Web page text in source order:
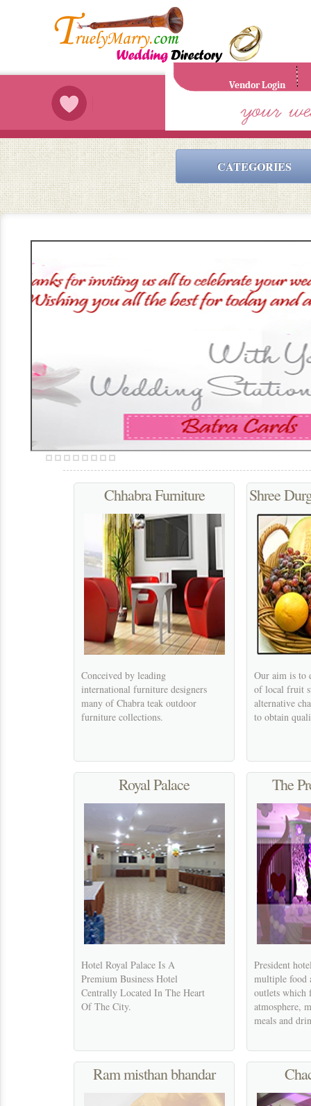
Vendor Login
CATEGORIES
We provide our clients Straight Hair for Beauty Parlour to
up and fashion, and people need straight hair for
Chhabra Furniture
Conceived by leading
international furniture designers
many of Chabra teak outdoor
furniture collections.
Shree
Our aim is to
of local fruit
alternative
to obtain
Royal Palace
Hotel Royal Palace Is A
Premium Business Hotel
Centrally Located In The Heart
Of The City.
The
President
multiple food
outlets which
atmosphere,
meals and
Ram misthan bhandar